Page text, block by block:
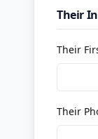
Their
Their
Their